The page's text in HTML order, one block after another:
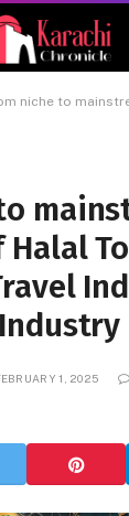
to mainstream: Evolution of Halal Tourism in
1, 2025